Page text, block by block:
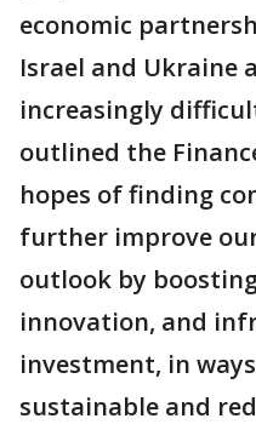
economic
Israel and Ukraine
increasingly
outlined the
hopes of finding
further improve
outlook by
innovation, and
investment, in
sustainable and